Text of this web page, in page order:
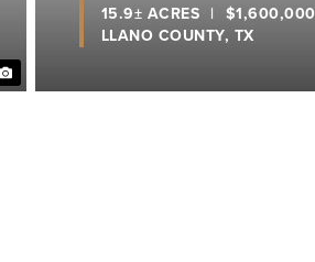
LLANO COUNTY, TX
15.9± ACRES | $1,600,000